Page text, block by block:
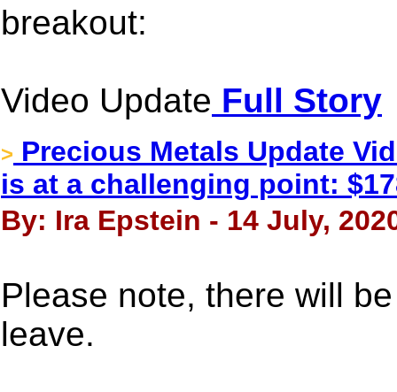
breakout:
Video Update Full Story
> Precious Metals Update
is at a challenging point:
By: Ira Epstein - 14 July,
Please note, there will
leave.